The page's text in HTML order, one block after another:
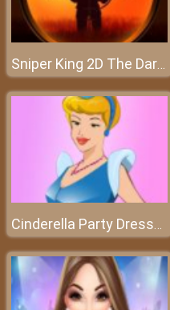
Sniper King 2D The Dark City
Cinderella Party Dressup